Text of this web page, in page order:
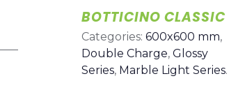
BOTTICINO CLASSIC
Categories:600x600 mm,
Double Charge,Glossy
Series, Marble Light Series.